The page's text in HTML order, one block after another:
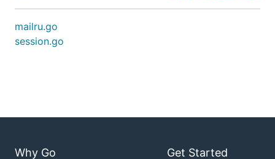
mailru.go
session.go
Why Go Get Started